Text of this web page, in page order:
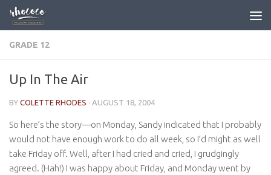
Skip to content
GRADE 12
Up In The Air
BY COLETTE RHODES · AUGUST 18, 2004
So here’s the story—on Monday, Sandy indicated that I probably
would not have enough work to do all week, so I’d might as well
take Friday off. Well, after I had cried and cried, I grudgingly
agreed. (Hah!) I was happy about Friday, and Monday went by